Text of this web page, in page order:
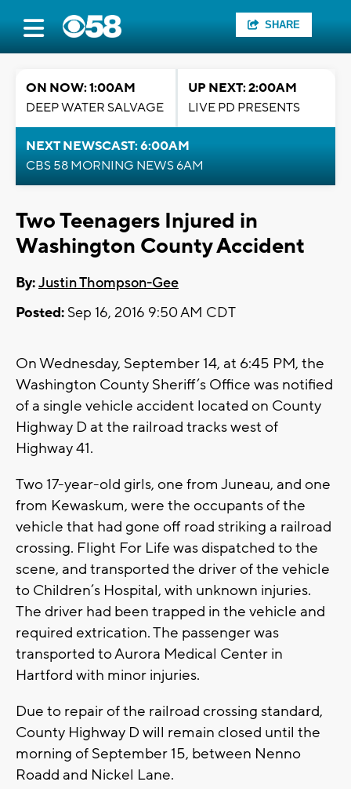
SHARE
ON NOW: 1:00AM
DEEP WATER SALVAGE
UP NEXT: 2:00AM
LIVE PD PRESENTS
NEXT NEWSCAST: 6:00AM
CBS 58 MORNING NEWS 6AM
Two Teenagers Injured in
Washington County Accident
By:Justin Thompson-Gee
Posted: Sep 16, 2016 9:50 AM CDT
On Wednesday, September 14, at 6:45 PM, the
Washington County Sheriff’s Office was notified
of a single vehicle accident located on County
Highway D at the railroad tracks west of
Highway 41.
Two 17-year-old girls, one from Juneau, and one
from Kewaskum, were the occupants of the
vehicle that had gone off road striking a railroad
crossing. Flight For Life was dispatched to the
scene, and transported the driver of the vehicle
to Children’s Hospital, with unknown injuries.
The driver had been trapped in the vehicle and
required extrication. The passenger was
transported to Aurora Medical Center in
Hartford with minor injuries.
Due to repair of the railroad crossing standard,
County Highway D will remain closed until the
morning of September 15, between Nenno
Roadd and Nickel Lane.